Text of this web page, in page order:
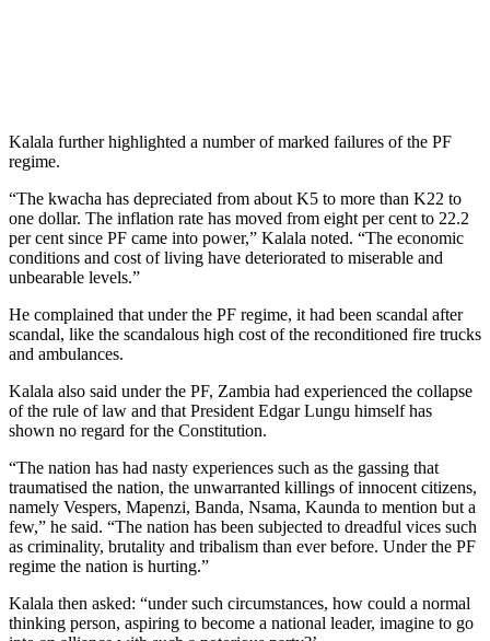
Kalala further highlighted a number of marked failures of the PF
regime.
“The kwacha has depreciated from about K5 to more than K22 to
one dollar. The inflation rate has moved from eight per cent to 22.2
per cent since PF came into power,” Kalala noted. “The economic
conditions and cost of living have deteriorated to miserable and
unbearable levels.”
He complained that under the PF regime, it had been scandal after
scandal, like the scandalous high cost of the reconditioned fire trucks
and ambulances.
Kalala also said under the PF, Zambia had experienced the collapse
of the rule of law and that President Edgar Lungu himself has
shown no regard for the Constitution.
“The nation has had nasty experiences such as the gassing that
traumatised the nation, the unwarranted killings of innocent citizens,
namely Vespers, Mapenzi, Banda, Nsama, Kaunda to mention but a
few,” he said. “The nation has been subjected to dreadful vices such
as criminality, brutality and tribalism than ever before. Under the PF
regime the nation is hurting.”
Kalala then asked: “under such circumstances, how could a normal
thinking person, aspiring to become a national leader, imagine to go